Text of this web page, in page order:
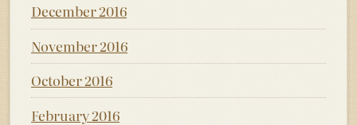
December 2016
November 2016
October 2016
February 2016